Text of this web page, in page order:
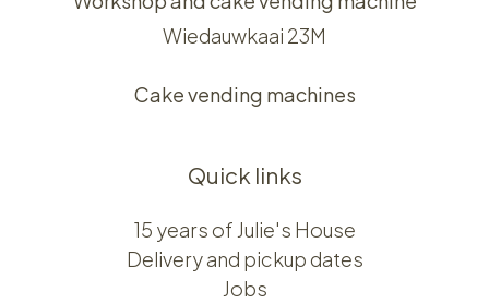
Wiedauwkaai 23M
Cake vending machines
Quick links
15 years of Julie's House
Delivery and pickup dates
Jobs